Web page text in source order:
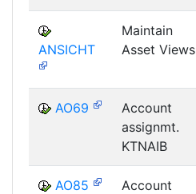
ANSICHT
Maintain
Asset Views
AO69
Account
assignmt.
KTNAIB
AO85
Account